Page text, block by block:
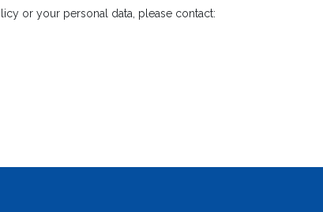
or your personal data, please contact: